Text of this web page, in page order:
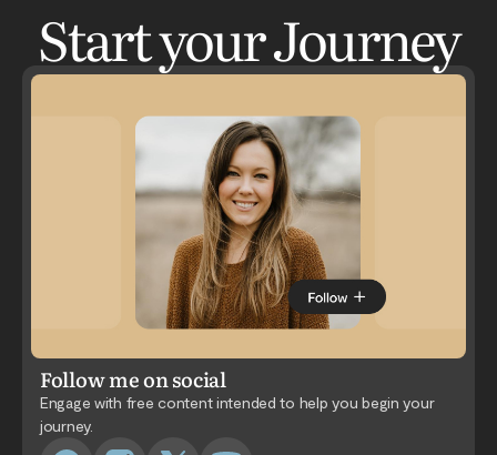
Start your Journey
Follow me on social
Engage with free content intended to help you begin your
journey.